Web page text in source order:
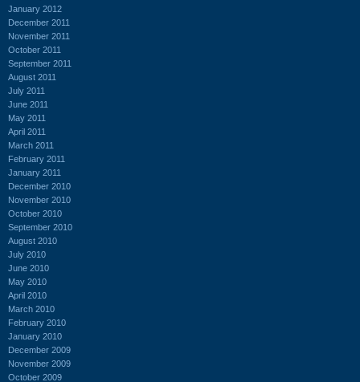
January 2012
December 2011
November 2011
October 2011
September 2011
August 2011
July 2011
June 2011
May 2011
April 2011
March 2011
February 2011
January 2011
December 2010
November 2010
October 2010
September 2010
August 2010
July 2010
June 2010
May 2010
April 2010
March 2010
February 2010
January 2010
December 2009
November 2009
October 2009